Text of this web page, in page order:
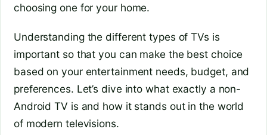
choosing one for your home.
Understanding the different types of TVs is
important so that you can make the best choice
based on your entertainment needs, budget, and
preferences. Let’s dive into what exactly a non-
Android TV is and how it stands out in the world
of modern televisions.